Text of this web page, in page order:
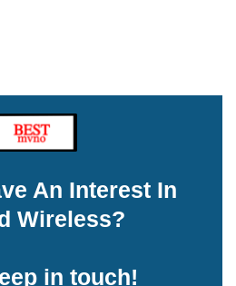
An Interest In
Wireless?
in touch!